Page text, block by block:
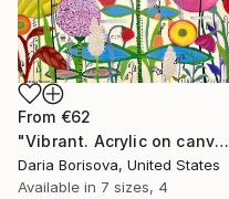
From €62
"Vibrant. Acrylic on canvas, 36 x 60 in" Print
Daria Borisova, United States
Available in 7 sizes, 4